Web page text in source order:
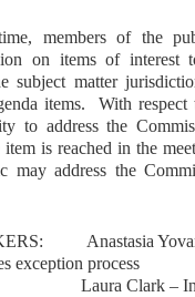
members of the
on items of interest
subject matter
items.
With respect
to address the
is reached in the
may address the
Anastasia
exception process
Laura Clark –